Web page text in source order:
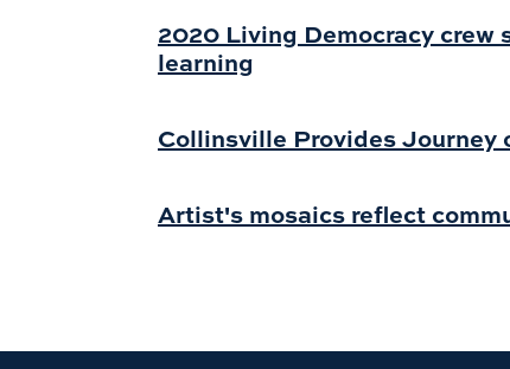
2020 Living Democracy crew
learning
Collinsville Provides Journey
Artist's mosaics reflect